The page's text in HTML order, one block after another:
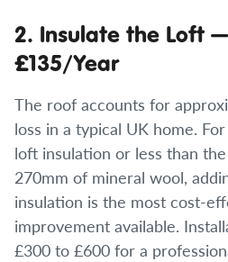
2. Insulate the Loft
£135/Year
The roof accounts for
loss in a typical UK home.
loft insulation or less than
270mm of mineral wool,
insulation is the most cost-
improvement available.
£300 to £600 for a